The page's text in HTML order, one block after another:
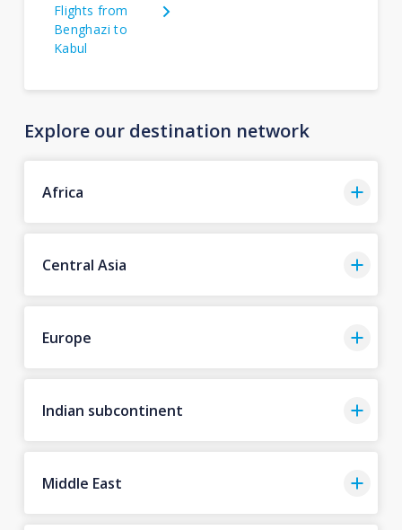
Flights from
Benghazi to
Kabul
Explore our destination network
Africa
Central Asia
Europe
Indian subcontinent
Middle East